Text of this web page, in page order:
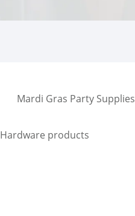
Mardi Gras Party Supplies
Hardware products